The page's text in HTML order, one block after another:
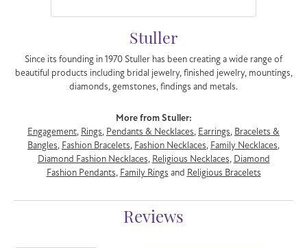
Stuller
Since its founding in 1970 Stuller has been creating a wide range of
beautiful products including bridal jewelry, finished jewelry, mountings,
diamonds, gemstones, findings and metals.
More from Stuller:
Engagement, Rings, Pendants & Necklaces, Earrings, Bracelets &
Bangles, Fashion Bracelets, Fashion Necklaces, Family Necklaces,
Diamond Fashion Necklaces, Religious Necklaces, Diamond
Fashion Pendants, Family Rings and Religious Bracelets
Reviews